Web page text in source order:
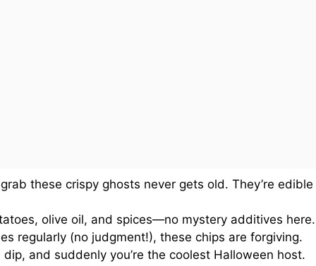
these crispy ghosts never gets old. They’re edible
olive oil, and spices—no mystery additives here.
regularly (no judgment!), these chips are forgiving.
and suddenly you’re the coolest Halloween host.